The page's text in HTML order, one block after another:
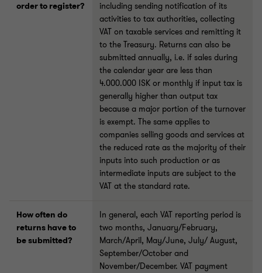
order to register?
including sending notification of its
activities to tax authorities, collecting
VAT on taxable services and remitting it
to the Treasury. Returns can also be
submitted annually, i.e. if sales during
the calendar year are less than
4.000.000 ISK or monthly if input tax is
generally higher than output tax
because a major portion of the turnover
is exempt. The same applies to
companies selling goods and services at
the reduced rate as the majority of their
inputs into such production or as
intermediate inputs are subject to the
VAT at the standard rate.
How often do
returns have to
be submitted?
In general, each VAT reporting period is
two months, January/February,
March/April, May/June, July/ August,
September/October and
November/December. VAT payment